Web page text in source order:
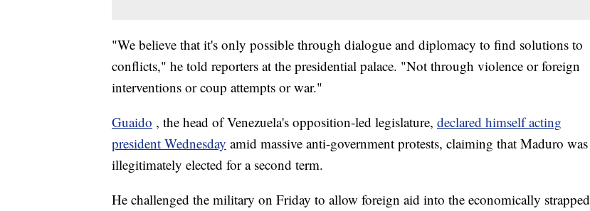
"We believe that it's only possible through dialogue and diplomacy to find solutions to
conflicts," he told reporters at the presidential palace. "Not through violence or foreign
interventions or coup attempts or war."
Guaido , the head of Venezuela's opposition-led legislature, declared himself acting
president Wednesday amid massive anti-government protests, claiming that Maduro was
illegitimately elected for a second term.
He challenged the military on Friday to allow foreign aid into the economically strapped